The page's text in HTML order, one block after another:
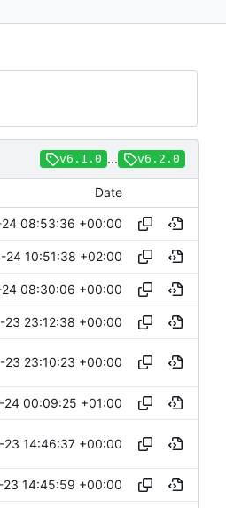
v6.1.0 ... v6.2.0
Date
08:53:36 +00:00
24 10:51:38 +02:00
08:30:06 +00:00
23 23:12:38 +00:00
23 23:10:23 +00:00
00:09:25 +01:00
14:46:37 +00:00
14:45:59 +00:00